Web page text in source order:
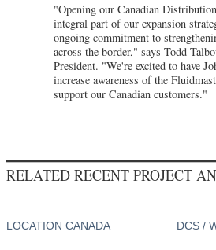
"Opening our Canadian
integral part of our expansion
ongoing commitment to
across the border," says Todd
President. "We're excited to have
increase awareness of the
support our Canadian customers."
RELATED RECENT PROJECT
LOCATION CANADA DCS /